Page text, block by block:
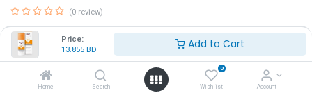
Price:
13.855 BD Add to Cart
Home Search
0
Wishlist Account
(0 review)
Ideal for sensitive and acne-prone skin
13.855BD